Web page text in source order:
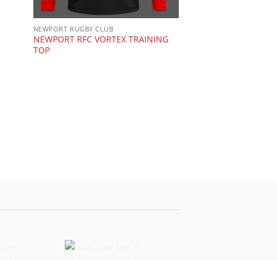
NEWPORT RUGBY CLUB
NEWPORT RFC VORTEX TRAINING
TOP